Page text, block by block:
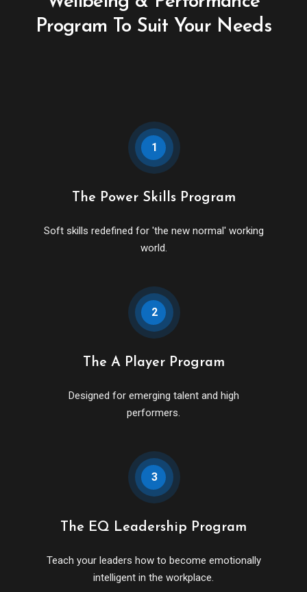
Program To Suit Your Needs
1
The Power Skills Program
Soft skills redefined for 'the new normal' working
world.
2
The A Player Program
Designed for emerging talent and high
performers.
3
The EQ Leadership Program
Teach your leaders how to become emotionally
intelligent in the workplace.